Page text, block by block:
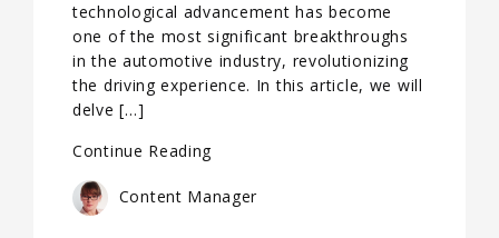
technological advancement has become
one of the most significant breakthroughs
in the automotive industry, revolutionizing
the driving experience. In this article, we will
delve […]
Continue Reading
Content Manager